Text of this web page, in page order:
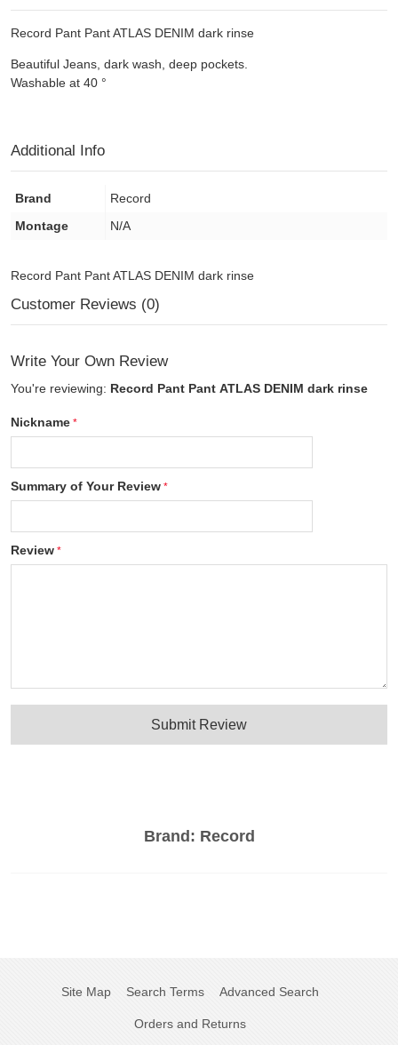
Brand: Record
Record Pant Pant ATLAS DENIM dark rinse
Beautiful Jeans, dark wash, deep pockets.
Washable at 40 °
Additional Info
Brand
Record
Montage
N/A
Record Pant Pant ATLAS DENIM dark rinse
Customer Reviews (0)
Write Your Own Review
You're reviewing: Record Pant Pant ATLAS DENIM dark rinse
Nickname
Summary of Your Review
Review
Submit Review
Site Map Search Terms Advanced Search
Orders and Returns